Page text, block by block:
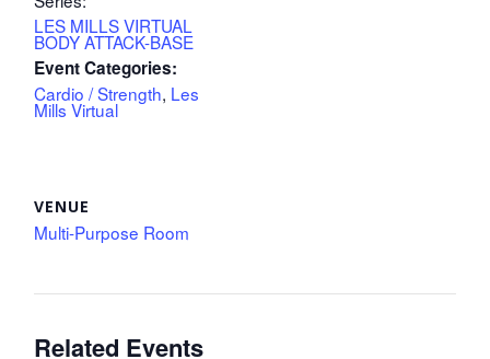
LES MILLS VIRTUAL
BODY ATTACK-BASE
Event Categories:
Cardio / Strength, Les
Mills Virtual
VENUE
Multi-Purpose Room
Related Events